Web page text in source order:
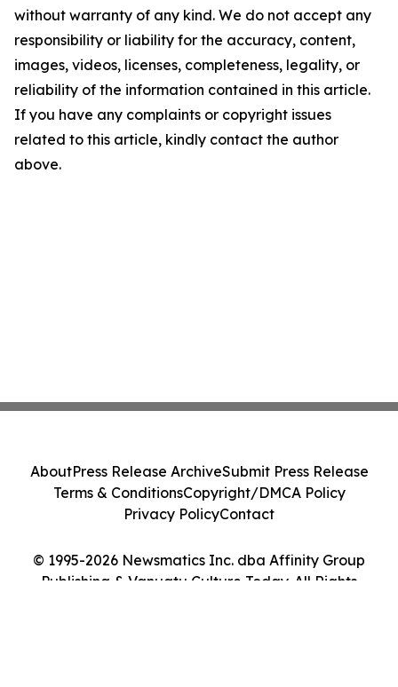
without warranty of any kind. We do not accept any
responsibility or liability for the accuracy, content,
images, videos, licenses, completeness, legality, or
reliability of the information contained in this article.
If you have any complaints or copyright issues
related to this article, kindly contact the author
above.
© 1995-2026 Newsmatics Inc. dba Affinity Group
Publishing & Vanuatu Culture Today. All Rights
AboutPress Release ArchiveSubmit Press Release
Terms & ConditionsCopyright/DMCA Policy
Privacy PolicyContact